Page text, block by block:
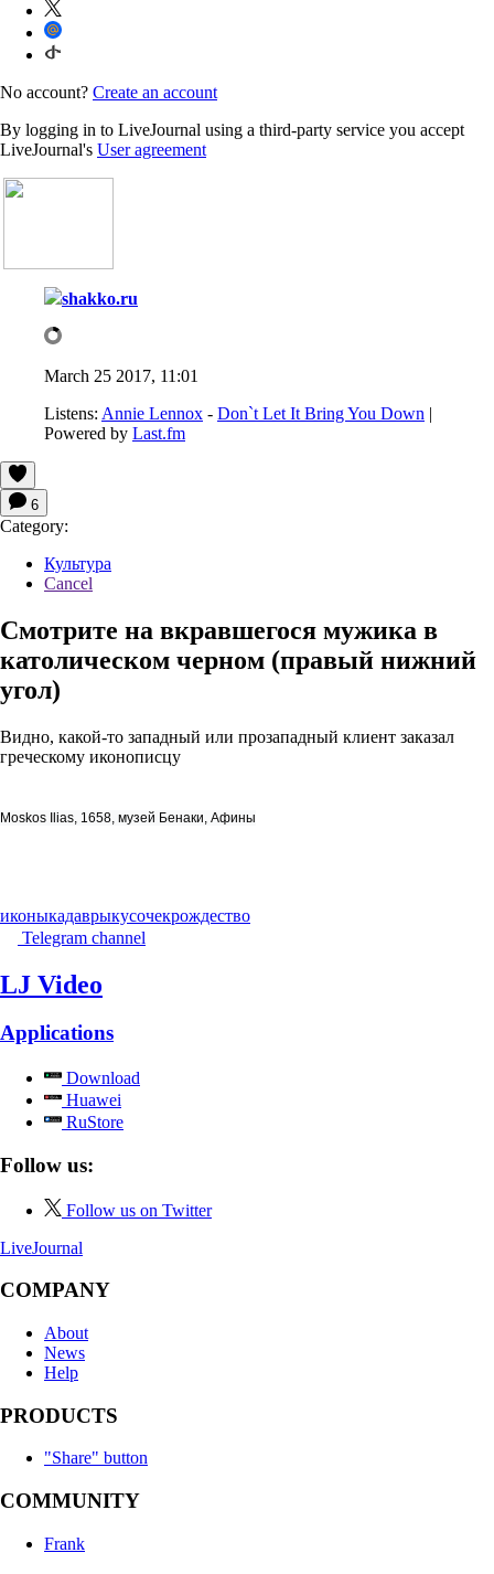
No account? Create an account
By logging in to LiveJournal using a third-party service you accept
LiveJournal's User agreement
shakko.ru
March 25 2017, 11:01
Listens: Annie Lennox - Don`t Let It Bring You Down |
Powered by Last.fm
6
Category:
Культура
Cancel
Смотрите на вкравшегося мужика в
католическом черном (правый нижний
угол)
Видно, какой-то западный или прозападный клиент заказал
греческому иконописцу
Moskos Ilias, 1658, музей Бенаки, Афины
иконыкадаврыкусочекрождество
Telegram channel
LJ Video
Applications
Download
Huawei
RuStore
Follow us:
Follow us on Twitter
LiveJournal
COMPANY
About
News
Help
PRODUCTS
"Share" button
COMMUNITY
Frank